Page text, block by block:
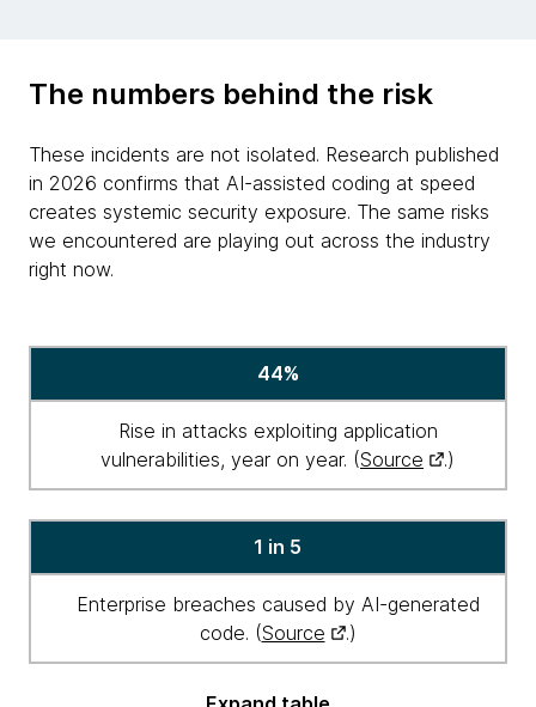
The numbers behind the risk
These incidents are not isolated. Research published
in 2026 confirms that AI-assisted coding at speed
creates systemic security exposure. The same risks
we encountered are playing out across the industry
right now.
44%
Rise in attacks exploiting application
vulnerabilities, year on year. (Source .)
1 in 5
Enterprise breaches caused by AI-generated
code. (Source .)